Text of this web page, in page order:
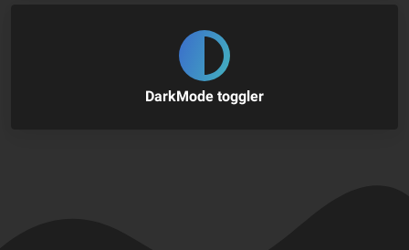
DarkMode toggler